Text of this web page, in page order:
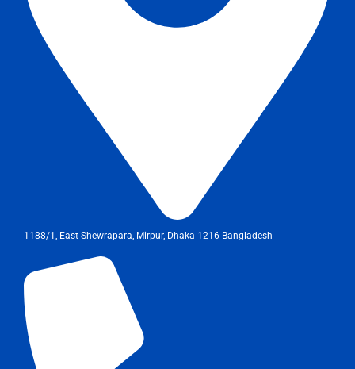
1188/1, East Shewrapara, Mirpur, Dhaka-1216 Bangladesh